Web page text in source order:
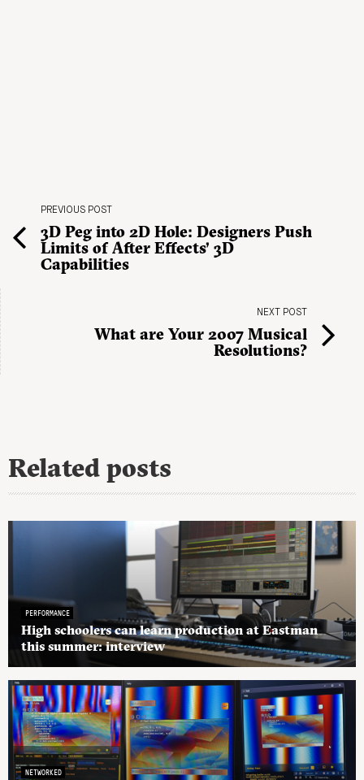
PREVIOUS POST
3D Peg into 2D Hole: Designers Push
Limits of After Effects’ 3D
Capabilities
NEXT POST
What are Your 2007 Musical
Resolutions?
Related posts
PERFORMANCE
High schoolers can learn production at Eastman
this summer: interview
NETWORKED